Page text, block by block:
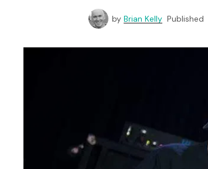
by Brian Kelly Published